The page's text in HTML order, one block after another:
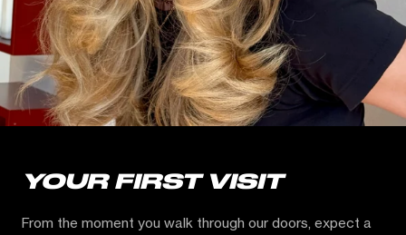
YOUR FIRST VISIT
From the moment you walk through our doors, expect a